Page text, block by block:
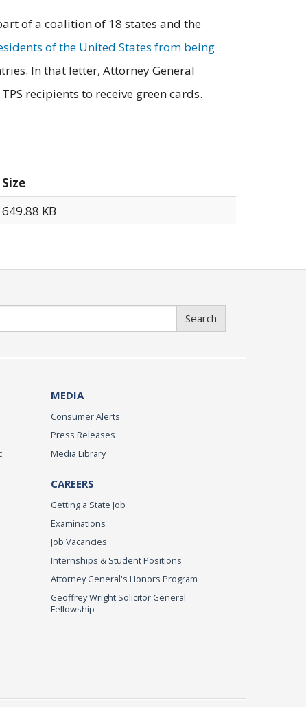
of a coalition of 18 states and the
of the United States from being
In that letter, Attorney General
recipients to receive green cards.
Size
649.88 KB
Search
MEDIA
Consumer Alerts
Press Releases
Media Library
CAREERS
Getting a State Job
Examinations
Job Vacancies
Internships & Student Positions
Attorney General's Honors Program
Geoffrey Wright Solicitor General
Fellowship